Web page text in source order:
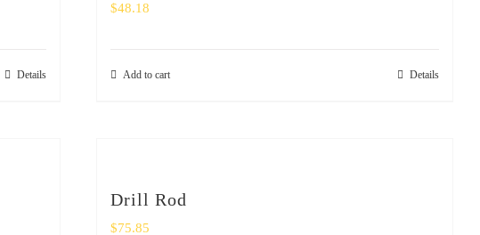
Details
$48.18
Add to cart Details
Drill Rod
$75.85